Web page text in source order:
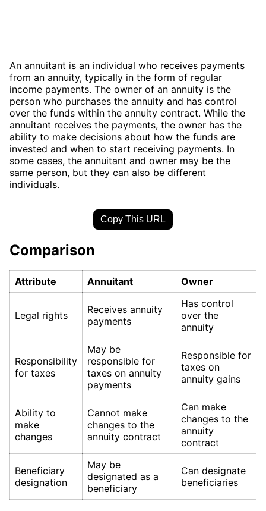
An annuitant is an individual who receives payments
from an annuity, typically in the form of regular
income payments. The owner of an annuity is the
person who purchases the annuity and has control
over the funds within the annuity contract. While the
annuitant receives the payments, the owner has the
ability to make decisions about how the funds are
invested and when to start receiving payments. In
some cases, the annuitant and owner may be the
same person, but they can also be different
individuals.
Copy This URL
Comparison
Attribute Annuitant Owner
Legal rights
Receives annuity
payments
Has control
over the
annuity
Responsibility
for taxes
May be
responsible for
taxes on annuity
payments
Responsible for
taxes on
annuity gains
Ability to
make
changes
Cannot make
changes to the
annuity contract
Can make
changes to the
annuity
contract
Beneficiary
designation
May be
designated as a
beneficiary
Can designate
beneficiaries